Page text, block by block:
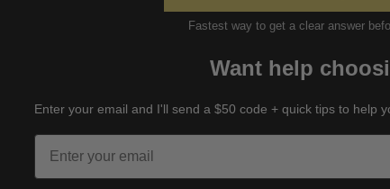
Fastest way to get a clear answer
Want help
Enter your email and I'll send a $50 code + quick tips to help
Email